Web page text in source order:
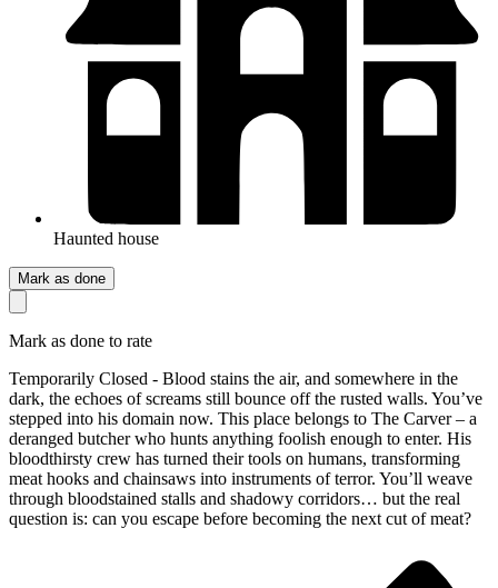
Haunted house
Mark as done
Mark as done to rate
Temporarily Closed - Blood stains the air, and somewhere in the
dark, the echoes of screams still bounce off the rusted walls. You’ve
stepped into his domain now. This place belongs to The Carver – a
deranged butcher who hunts anything foolish enough to enter. His
bloodthirsty crew has turned their tools on humans, transforming
meat hooks and chainsaws into instruments of terror. You’ll weave
through bloodstained stalls and shadowy corridors… but the real
question is: can you escape before becoming the next cut of meat?